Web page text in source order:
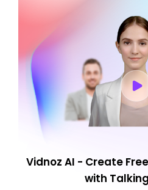
Vidnoz AI - Create
with